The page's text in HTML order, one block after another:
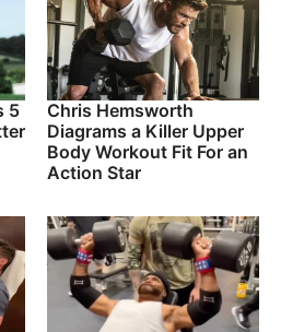
5
Chris Hemsworth
Diagrams a Killer Upper
Body Workout Fit For an
Action Star